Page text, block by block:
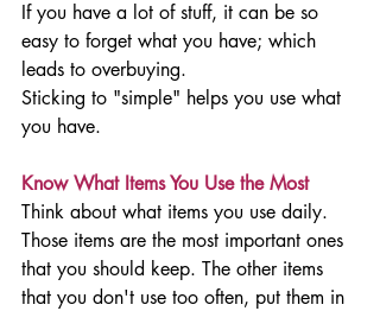
If you have a lot of stuff, it can be so
easy to forget what you have; which
leads to overbuying.
Sticking to "simple" helps you use what
you have.
Know What Items You Use the Most
Think about what items you use daily.
Those items are the most important ones
that you should keep. The other items
that you don't use too often, put them in